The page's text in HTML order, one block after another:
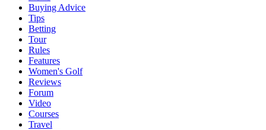
Buying Advice
Tips
Betting
Tour
Rules
Features
Women's Golf
Reviews
Forum
Video
Courses
Travel